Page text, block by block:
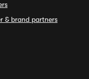
& brand partners